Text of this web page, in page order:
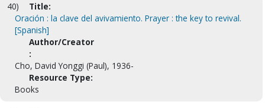
40)
Title:
Oración : la clave del avivamiento. Prayer : the key to revival.
[Spanish]
Author/Creator
:
Cho, David Yonggi (Paul), 1936-
Resource Type:
Books